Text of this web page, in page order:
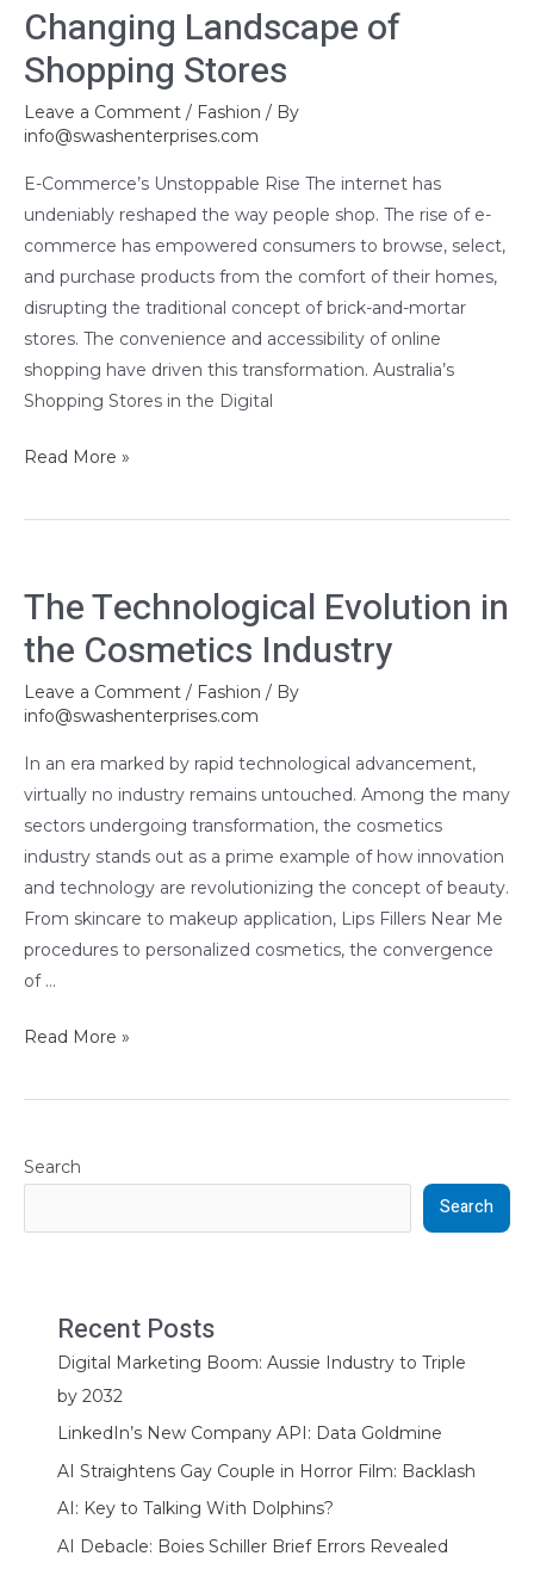
Changing Landscape of
Shopping Stores
Leave a Comment / Fashion / By
info@swashenterprises.com
E-Commerce’s Unstoppable Rise The internet has
undeniably reshaped the way people shop. The rise of e-
commerce has empowered consumers to browse, select,
and purchase products from the comfort of their homes,
disrupting the traditional concept of brick-and-mortar
stores. The convenience and accessibility of online
shopping have driven this transformation. Australia’s
Shopping Stores in the Digital
Landscape
of
Shopping
Stores
Read More »
The Technological Evolution in
the Cosmetics Industry
Leave a Comment / Fashion / By
info@swashenterprises.com
In an era marked by rapid technological advancement,
virtually no industry remains untouched. Among the many
sectors undergoing transformation, the cosmetics
industry stands out as a prime example of how innovation
and technology are revolutionizing the concept of beauty.
From skincare to makeup application, Lips Fillers Near Me
procedures to personalized cosmetics, the convergence
of …
Technological
Evolution
in
the
Cosmetics
Industry
Read More »
Search
Search
Recent Posts
Digital Marketing Boom: Aussie Industry to Triple
by 2032
LinkedIn’s New Company API: Data Goldmine
AI Straightens Gay Couple in Horror Film: Backlash
AI: Key to Talking With Dolphins?
AI Debacle: Boies Schiller Brief Errors Revealed